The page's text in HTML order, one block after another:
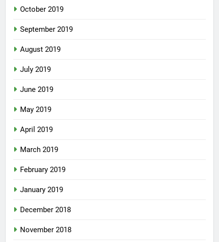
October 2019
September 2019
August 2019
July 2019
June 2019
May 2019
April 2019
March 2019
February 2019
January 2019
December 2018
November 2018